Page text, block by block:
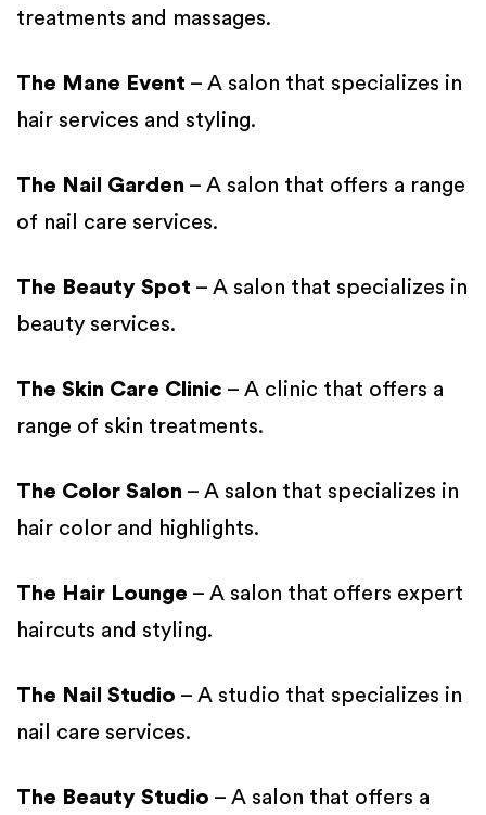
treatments and massages.
The Mane Event – A salon that specializes in
hair services and styling.
The Nail Garden – A salon that offers a range
of nail care services.
The Beauty Spot – A salon that specializes in
beauty services.
The Skin Care Clinic – A clinic that offers a
range of skin treatments.
The Color Salon – A salon that specializes in
hair color and highlights.
The Hair Lounge – A salon that offers expert
haircuts and styling.
The Nail Studio – A studio that specializes in
nail care services.
The Beauty Studio – A salon that offers a